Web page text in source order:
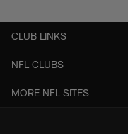
CLUB LINKS
NFL CLUBS
MORE NFL SITES